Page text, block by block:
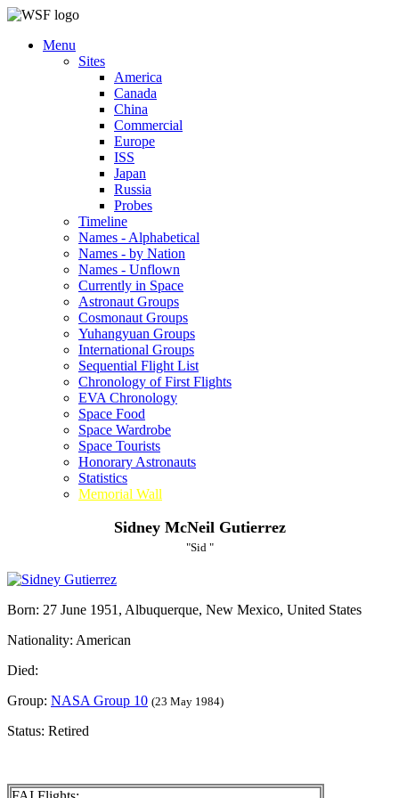
Menu
Sites
America
Canada
China
Commercial
Europe
ISS
Japan
Russia
Probes
Timeline
Names - Alphabetical
Names - by Nation
Names - Unflown
Currently in Space
Astronaut Groups
Cosmonaut Groups
Yuhangyuan Groups
International Groups
Sequential Flight List
Chronology of First Flights
EVA Chronology
Space Food
Space Wardrobe
Space Tourists
Honorary Astronauts
Statistics
Memorial Wall
Sidney McNeil Gutierrez
"Sid "
Born: 27 June 1951, Albuquerque, New Mexico, United States
Nationality: American
Died:
Group: NASA Group 10 (23 May 1984)
Status: Retired